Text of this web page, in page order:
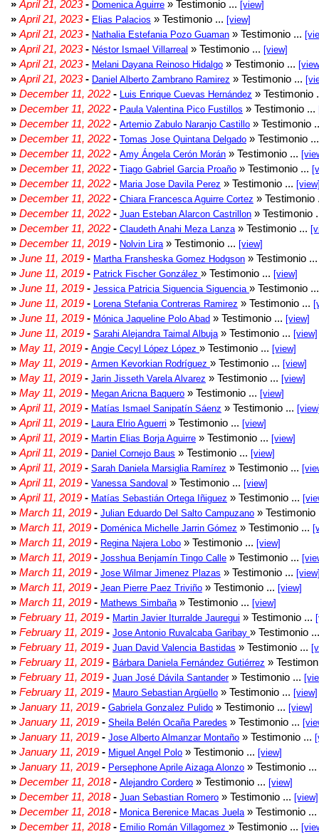
» April 21, 2023- Domenica Aguirre » Testimonio ... [view]
» April 21, 2023- Elias Palacios » Testimonio ... [view]
» April 21, 2023- Nathalia Estefania Pozo Guaman » Testimonio ...
» April 21, 2023- Néstor Ismael Villarreal » Testimonio ... [view]
» April 21, 2023- Melani Dayana Reinoso Hidalgo » Testimonio ...
» April 21, 2023- Daniel Alberto Zambrano Ramirez » Testimonio ...
» December 11, 2022 - Luis Enrique Cuevas Hernández » Testimonio
» December 11, 2022 - Paula Valentina Pico Fustillos » Testimonio ...
» December 11, 2022 - Artemio Zabulo Naranjo Castillo » Testimonio
» December 11, 2022 - Tomas Jose Quintana Delgado » Testimonio
» December 11, 2022 - Amy Ángela Cerón Morán » Testimonio ...
» December 11, 2022 - Tiago Gabriel Garcia Proaño » Testimonio ...
» December 11, 2022 - Maria Jose Davila Perez » Testimonio ...
» December 11, 2022 - Chiara Francesca Aguirre Cortez »
» December 11, 2022 - Juan Esteban Alarcon Castrillon » Testimonio
» December 11, 2022 - Claudeth Anahi Meza Lanza » Testimonio ...
» December 11, 2019 - Nolvin Lira » Testimonio ... [view]
» June 11, 2019 - Martha Fransheska Gomez Hodgson » Testimonio
» June 11, 2019 - Patrick Fischer González » Testimonio ... [view]
» June 11, 2019 - Jessica Patricia Siguencia Siguencia » Testimonio
» June 11, 2019 - Lorena Stefania Contreras Ramirez » Testimonio ...
» June 11, 2019 - Mónica Jaqueline Polo Abad » Testimonio ... [view]
» June 11, 2019 - Sarahi Alejandra Taimal Albuja » Testimonio ... [view]
» May 11, 2019 - Angie Cecyl López López » Testimonio ... [view]
» May 11, 2019 - Armen Kevorkian Rodríguez » Testimonio ... [view]
» May 11, 2019 - Jarin Jisseth Varela Alvarez » Testimonio ... [view]
» May 11, 2019 - Megan Aricna Baquero » Testimonio ... [view]
» April 11, 2019 - Matías Ismael Sanipatín Sáenz » Testimonio ...
» April 11, 2019 - Laura Elrio Aguerri » Testimonio ... [view]
» April 11, 2019 - Martin Elias Borja Aguirre » Testimonio ... [view]
» April 11, 2019 - Daniel Cornejo Baus » Testimonio ... [view]
» April 11, 2019 - Sarah Daniela Marsiglia Ramírez » Testimonio ...
» April 11, 2019 - Vanessa Sandoval » Testimonio ... [view]
» April 11, 2019 - Matías Sebastián Ortega Iñiguez » Testimonio ...
» March 11, 2019 - Julian Eduardo Del Salto Campuzano »
» March 11, 2019 - Doménica Michelle Jarrin Gómez » Testimonio ...
» March 11, 2019 - Regina Najera Lobo » Testimonio ... [view]
» March 11, 2019 - Josshua Benjamín Tingo Calle » Testimonio ...
» March 11, 2019 - Jose Wilmar Jimenez Plazas » Testimonio ...
» March 11, 2019 - Jean Pierre Paez Triviño » Testimonio ... [view]
» March 11, 2019 - Mathews Simbaña » Testimonio ... [view]
» February 11, 2019 - Martin Javier Iturralde Jauregui » Testimonio ...
» February 11, 2019 - Jose Antonio Ruvalcaba Garibay » Testimonio
» February 11, 2019 - Juan David Valencia Bastidas » Testimonio ...
» February 11, 2019 - Bárbara Daniela Fernández Gutiérrez »
» February 11, 2019 - Juan José Dávila Santander» Testimonio ...
» February 11, 2019 - Mauro Sebastian Argüello » Testimonio ... [view]
» January 11, 2019 - Gabriela Gonzalez Pulido » Testimonio ... [view]
» January 11, 2019 - Sheila Belén Ocaña Paredes » Testimonio ...
» January 11, 2019 - Jose Alberto Almanzar Montaño » Testimonio ...
» January 11, 2019 - Miguel Angel Polo » Testimonio ... [view]
» January 11, 2019 - Persephone Aprile Aizaga Alonzo » Testimonio ...
» December 11, 2018- Alejandro Cordero » Testimonio ... [view]
» December 11, 2018- Juan Sebastian Romero » Testimonio ... [view]
» December 11, 2018- Monica Berenice Macas Juela » Testimonio ...
» December 11, 2018- Emilio Román Villagomez » Testimonio ...